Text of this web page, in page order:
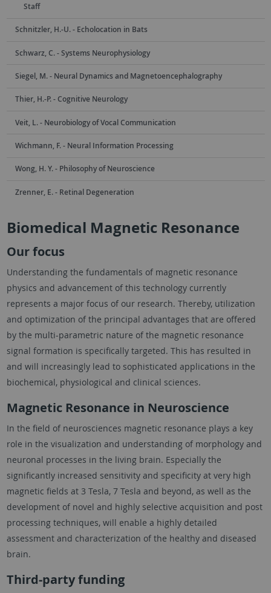
Staff
Schnitzler, H.-U. - Echolocation in Bats
Schwarz, C. - Systems Neurophysiology
Siegel, M. - Neural Dynamics and Magnetoencephalography
Thier, H.-P. - Cognitive Neurology
Veit, L. - Neurobiology of Vocal Communication
Wichmann, F. - Neural Information Processing
Wong, H. Y. - Philosophy of Neuroscience
Zrenner, E. - Retinal Degeneration
Biomedical Magnetic Resonance
Our focus
Understanding the fundamentals of magnetic resonance
physics and advancement of this technology currently
represents a major focus of our research. Thereby, utilization
and optimization of the principal advantages that are offered
by the multi-parametric nature of the magnetic resonance
signal formation is specifically targeted. This has resulted in
and will increasingly lead to sophisticated applications in the
biochemical, physiological and clinical sciences.
Magnetic Resonance in Neuroscience
In the field of neurosciences magnetic resonance plays a key
role in the visualization and understanding of morphology and
neuronal processes in the living brain. Especially the
significantly increased sensitivity and specificity at very high
magnetic fields at 3 Tesla, 7 Tesla and beyond, as well as the
development of novel and highly selective acquisition and post
processing techniques, will enable a highly detailed
assessment and characterization of the healthy and diseased
brain.
Third-party funding